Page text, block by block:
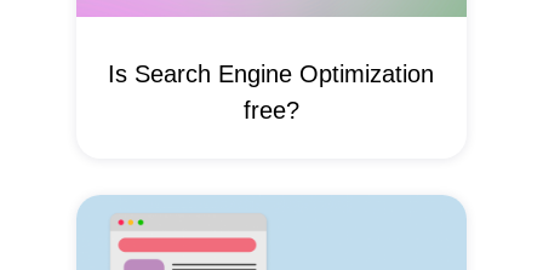
Is Search Engine Optimization
free?